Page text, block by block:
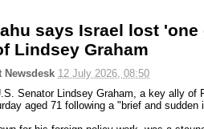
says Israel lost
Lindsey Graham
Newsdesk 12 July 2026, 08:50
Senator Lindsey Graham, a key ally of
aged 71 following a "brief and